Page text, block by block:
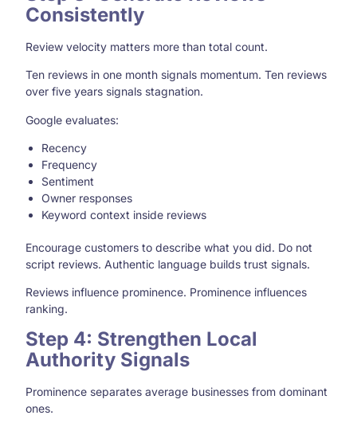
Consistently
Review velocity matters more than total count.
Ten reviews in one month signals momentum. Ten reviews
over five years signals stagnation.
Google evaluates:
Recency
Frequency
Sentiment
Owner responses
Keyword context inside reviews
Encourage customers to describe what you did. Do not
script reviews. Authentic language builds trust signals.
Reviews influence prominence. Prominence influences
ranking.
Step 4: Strengthen Local
Authority Signals
Prominence separates average businesses from dominant
ones.